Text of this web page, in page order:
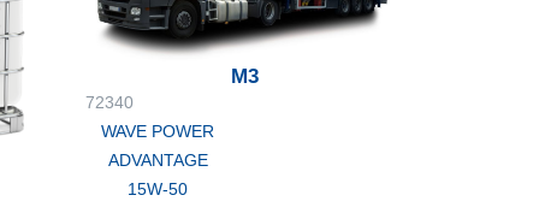
M3
72340
WAVE POWER
ADVANTAGE
15W-50